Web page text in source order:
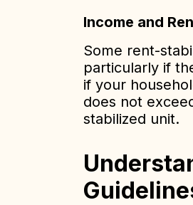
Income and
Some rent-
particularly if
if your
does not
stabilized unit.